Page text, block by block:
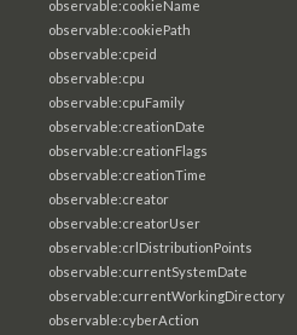
observable:cookieName
observable:cookiePath
observable:cpeid
observable:cpu
observable:cpuFamily
observable:creationDate
observable:creationFlags
observable:creationTime
observable:creator
observable:creatorUser
observable:crlDistributionPoints
observable:currentSystemDate
observable:currentWorkingDirectory
observable:cyberAction